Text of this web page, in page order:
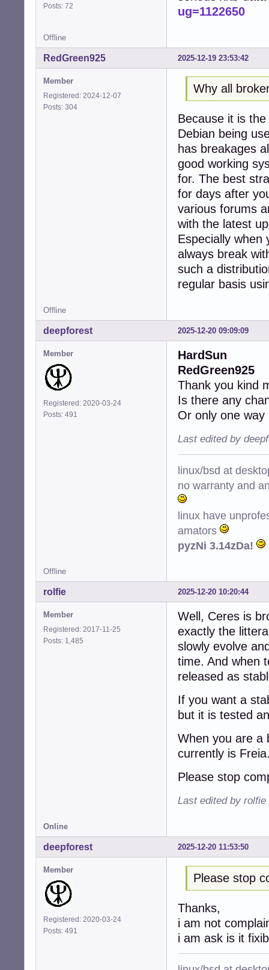
Posts: 72
ug=1122650
Offline
2025-12-19 23:53:42
RedGreen925
Member
Registered: 2024-12-07
Posts: 304
Why all
Because it is
Debian being
has breakages
good working
for. The best
for days after
various forums
with the latest
Especially when
always break
such a
regular basis
Offline
2025-12-20 09:09:09
deepforest
Member
Registered: 2020-03-24
Posts: 491
HardSun
RedGreen925
Thank you kind
Is there any
Or only one
Last edited by
linux/bsd at
no warranty and
linux have
amators
pyzNi 3.14zDa!
Offline
2025-12-20 10:20:44
rolfie
Member
Registered: 2017-11-25
Posts: 1,485
Well, Ceres is
exactly the
slowly evolve
time. And when
released as
If you want a
but it is tested
When you are a
currently is
Please stop
Last edited by rolfie
Online
2025-12-20 11:53:50
deepforest
Member
Registered: 2020-03-24
Posts: 491
Please stop
Thanks,
i am not
i am ask is it